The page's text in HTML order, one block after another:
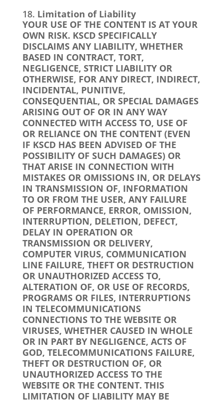
Limitation of Liability
YOUR USE OF THE CONTENT IS AT YOUR
OWN RISK. KSCD SPECIFICALLY
DISCLAIMS ANY LIABILITY, WHETHER
BASED IN CONTRACT, TORT,
NEGLIGENCE, STRICT LIABILITY OR
OTHERWISE, FOR ANY DIRECT, INDIRECT,
INCIDENTAL, PUNITIVE,
CONSEQUENTIAL, OR SPECIAL DAMAGES
ARISING OUT OF OR IN ANY WAY
CONNECTED WITH ACCESS TO, USE OF
OR RELIANCE ON THE CONTENT (EVEN
IF KSCD HAS BEEN ADVISED OF THE
POSSIBILITY OF SUCH DAMAGES) OR
THAT ARISE IN CONNECTION WITH
MISTAKES OR OMISSIONS IN, OR DELAYS
IN TRANSMISSION OF, INFORMATION
TO OR FROM THE USER, ANY FAILURE
OF PERFORMANCE, ERROR, OMISSION,
INTERRUPTION, DELETION, DEFECT,
DELAY IN OPERATION OR
TRANSMISSION OR DELIVERY,
COMPUTER VIRUS, COMMUNICATION
LINE FAILURE, THEFT OR DESTRUCTION
OR UNAUTHORIZED ACCESS TO,
ALTERATION OF, OR USE OF RECORDS,
PROGRAMS OR FILES, INTERRUPTIONS
IN TELECOMMUNICATIONS
CONNECTIONS TO THE WEBSITE OR
VIRUSES, WHETHER CAUSED IN WHOLE
OR IN PART BY NEGLIGENCE, ACTS OF
GOD, TELECOMMUNICATIONS FAILURE,
THEFT OR DESTRUCTION OF, OR
UNAUTHORIZED ACCESS TO THE
WEBSITE OR THE CONTENT. THIS
LIMITATION OF LIABILITY MAY BE